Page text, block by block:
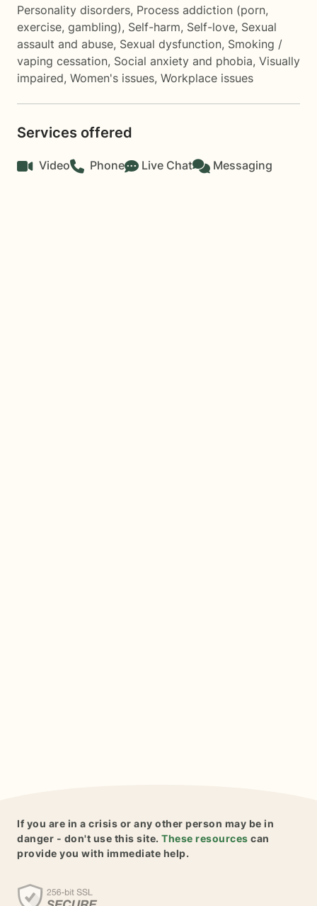
Personality disorders, Process addiction (porn,
exercise, gambling), Self-harm, Self-love, Sexual
assault and abuse, Sexual dysfunction, Smoking /
vaping cessation, Social anxiety and phobia, Visually
impaired, Women's issues, Workplace issues
Services offered
Video Phone Live Chat Messaging
If you are in a crisis or any other person may be in
danger - don't use this site. These resources can
provide you with immediate help.